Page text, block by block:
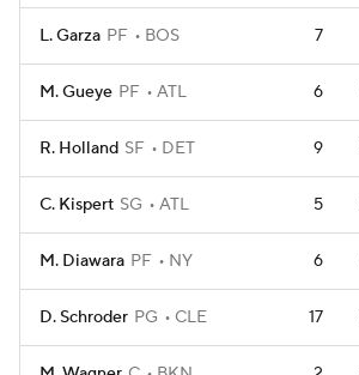
L. Garza PF BOS 7
M. Gueye PF ATL 6
R. Holland SF DET 9
C. Kispert SG ATL 5
M. Diawara PF NY 6
D. Schroder PG CLE 17